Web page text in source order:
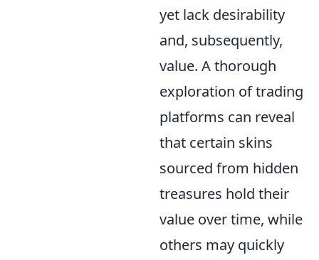
yet lack desirability
and, subsequently,
value. A thorough
exploration of trading
platforms can reveal
that certain skins
sourced from hidden
treasures hold their
value over time, while
others may quickly